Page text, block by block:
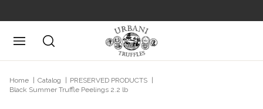
Posizione attuale
Home Catalog
PRESERVED PRODUCTS
Black Summer Truffle Peelings 2.2 lb